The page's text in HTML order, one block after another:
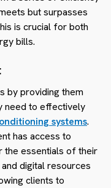
but surpasses
is crucial for both
bills.
by providing them
need to effectively
systems.
has access to
the essentials of their
digital resources
clients to